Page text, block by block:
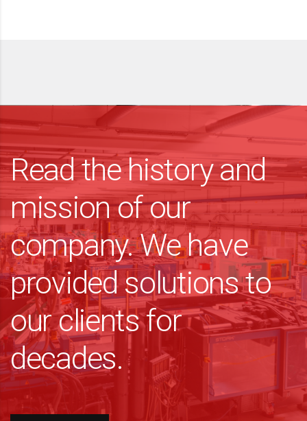
Read the history and
mission of our
company. We have
provided solutions to
our clients for
decades.